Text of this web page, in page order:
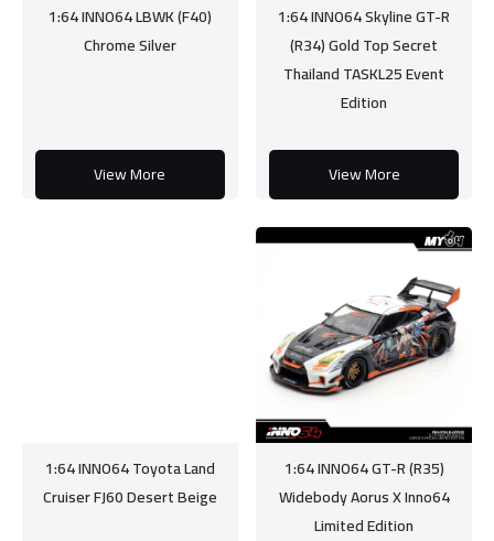
1:64 INNO64 LBWK (F40)
Chrome Silver
View More
1:64 INNO64 Skyline GT-R
(R34) Gold Top Secret
Thailand TASKL25 Event
Edition
View More
1:64 INNO64 Toyota Land
Cruiser FJ60 Desert Beige
1:64 INNO64 GT-R (R35)
Widebody Aorus X Inno64
Limited Edition